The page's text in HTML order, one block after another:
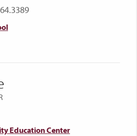
Education Center